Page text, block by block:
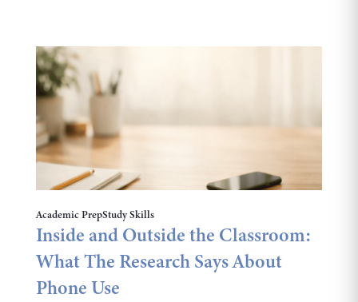
Academic PrepStudy Skills
Inside and Outside the Classroom:
What The Research Says About
Phone Use